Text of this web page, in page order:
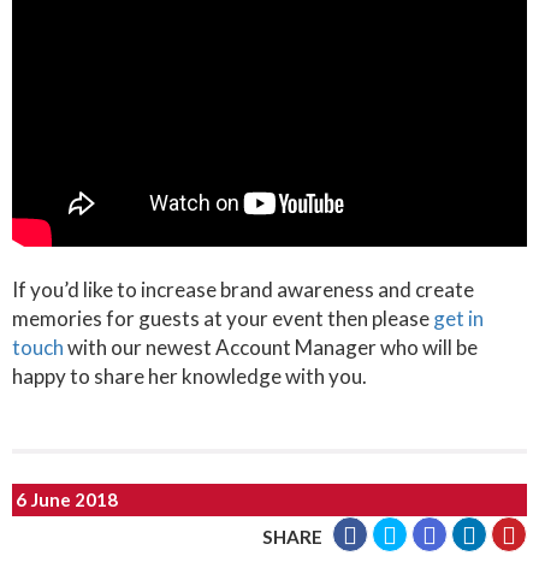
If you’d like to increase brand awareness and create
memories for guests at your event then pleaseget in
touchwith our newest Account Manager who will be
happy to share her knowledge with you.
6 June 2018
SHARE